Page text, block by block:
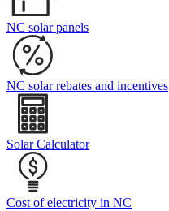
NC solar panels
NC solar rebates and incentives
Solar Calculator
Cost of electricity in NC